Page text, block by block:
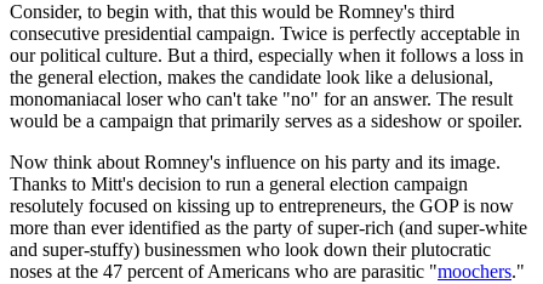
Consider, to begin with, that this would be Romney's third
consecutive presidential campaign. Twice is perfectly acceptable in
our political culture. But a third, especially when it follows a loss in
the general election, makes the candidate look like a delusional,
monomaniacal loser who can't take "no" for an answer. The result
would be a campaign that primarily serves as a sideshow or spoiler.
Now think about Romney's influence on his party and its image.
Thanks to Mitt's decision to run a general election campaign
resolutely focused on kissing up to entrepreneurs, the GOP is now
more than ever identified as the party of super-rich (and super-white
and super-stuffy) businessmen who look down their plutocratic
noses at the 47 percent of Americans who are parasitic "moochers."